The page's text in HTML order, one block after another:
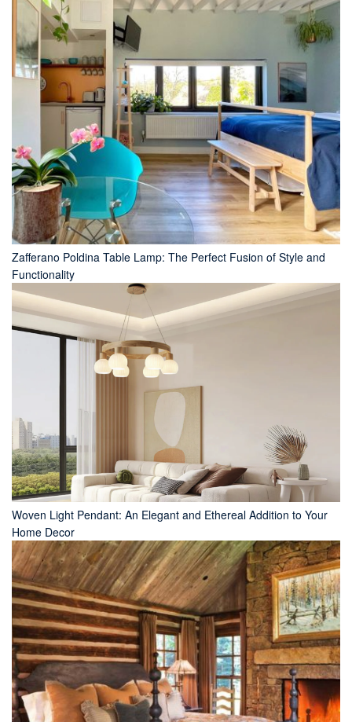
Zafferano Poldina Table Lamp: The Perfect Fusion of Style and
Functionality
Woven Light Pendant: An Elegant and Ethereal Addition to Your
Home Decor